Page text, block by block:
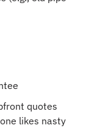
quotes
likes nasty